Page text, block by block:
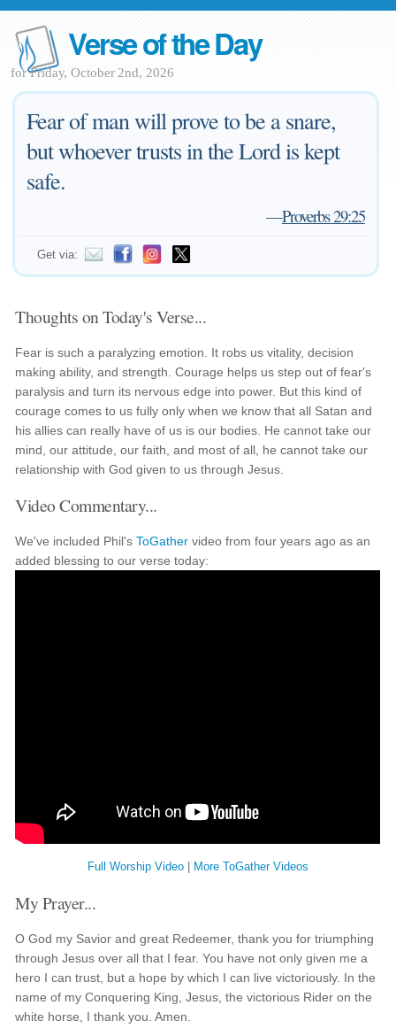
Verse of the Day
for Friday, October 2nd, 2026
Fear of man will prove to be a snare,
but whoever trusts in the Lord is kept
safe.
—Proverbs 29:25
Get via:
Thoughts on Today's Verse...
Fear is such a paralyzing emotion. It robs us vitality, decision
making ability, and strength. Courage helps us step out of fear's
paralysis and turn its nervous edge into power. But this kind of
courage comes to us fully only when we know that all Satan and
his allies can really have of us is our bodies. He cannot take our
mind, our attitude, our faith, and most of all, he cannot take our
relationship with God given to us through Jesus.
Video Commentary...
We've included Phil'sToGather video from four years ago as an
added blessing to our verse today:
Full Worship Video More ToGather Videos
My Prayer...
O God my Savior and great Redeemer, thank you for triumphing
through Jesus over all that I fear. You have not only given me a
hero I can trust, but a hope by which I can live victoriously. In the
name of my Conquering King, Jesus, the victorious Rider on the
white horse, I thank you. Amen.